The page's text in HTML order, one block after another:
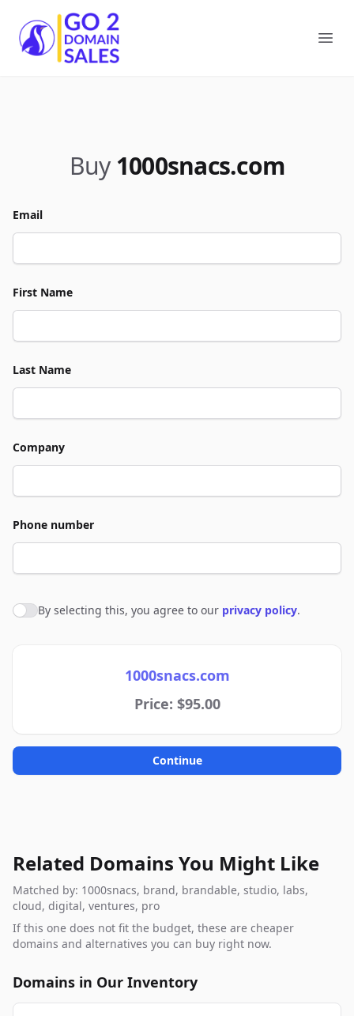
Go2DomainSales
Buy 1000snacs.com
Email
First Name
Last Name
Company
Phone number
Agree to policies
By selecting this, you agree to our privacy policy.
1000snacs.com
Price: $95.00
Continue
Related Domains You Might Like
Matched by: 1000snacs, brand, brandable, studio, labs,
cloud, digital, ventures, pro
If this one does not fit the budget, these are cheaper
domains and alternatives you can buy right now.
Domains in Our Inventory